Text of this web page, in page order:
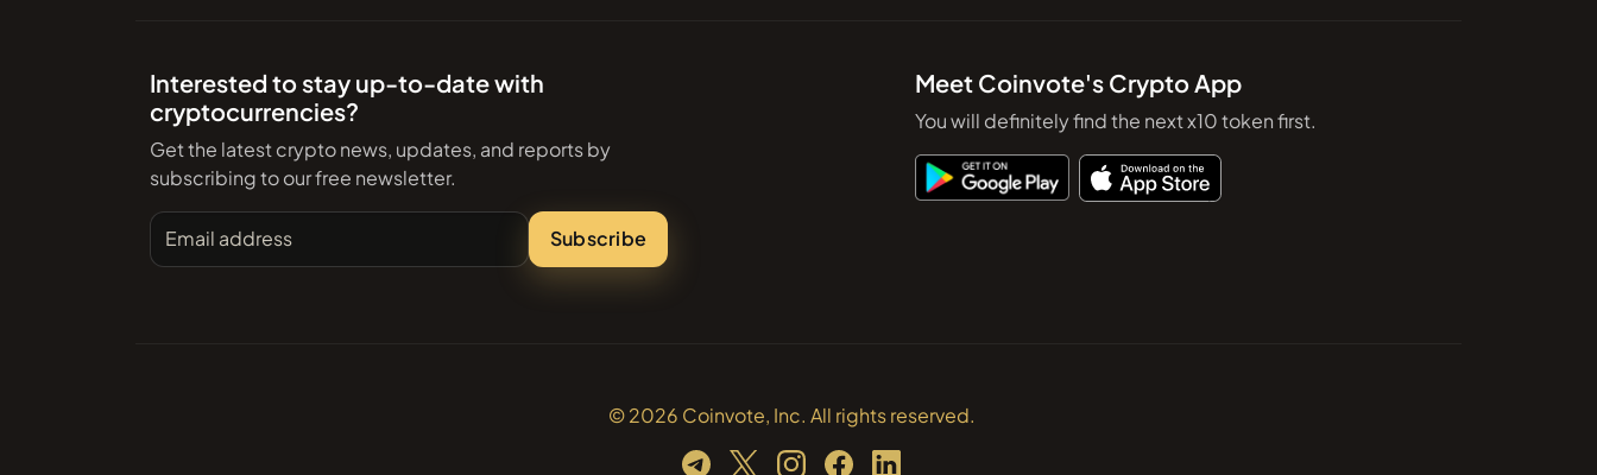
Interested to stay up-to-date with
cryptocurrencies?
Get the latest crypto news, updates, and reports by
subscribing to our free newsletter.
Email address
Subscribe
Meet Coinvote's Crypto App
You will definitely find the next x10 token first.
© 2026 Coinvote, Inc. All rights reserved.